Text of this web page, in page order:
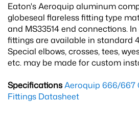
Eaton's Aeroquip aluminum
globeseal flareless fitting type
and MS33514 end connections.
fittings are available in standard
Special elbows, crosses, tees,
etc. may be made for custom
SpecificationsAeroquip 666/667
Fittings Datasheet